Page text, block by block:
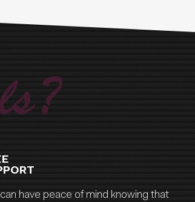
have peace of mind knowing that